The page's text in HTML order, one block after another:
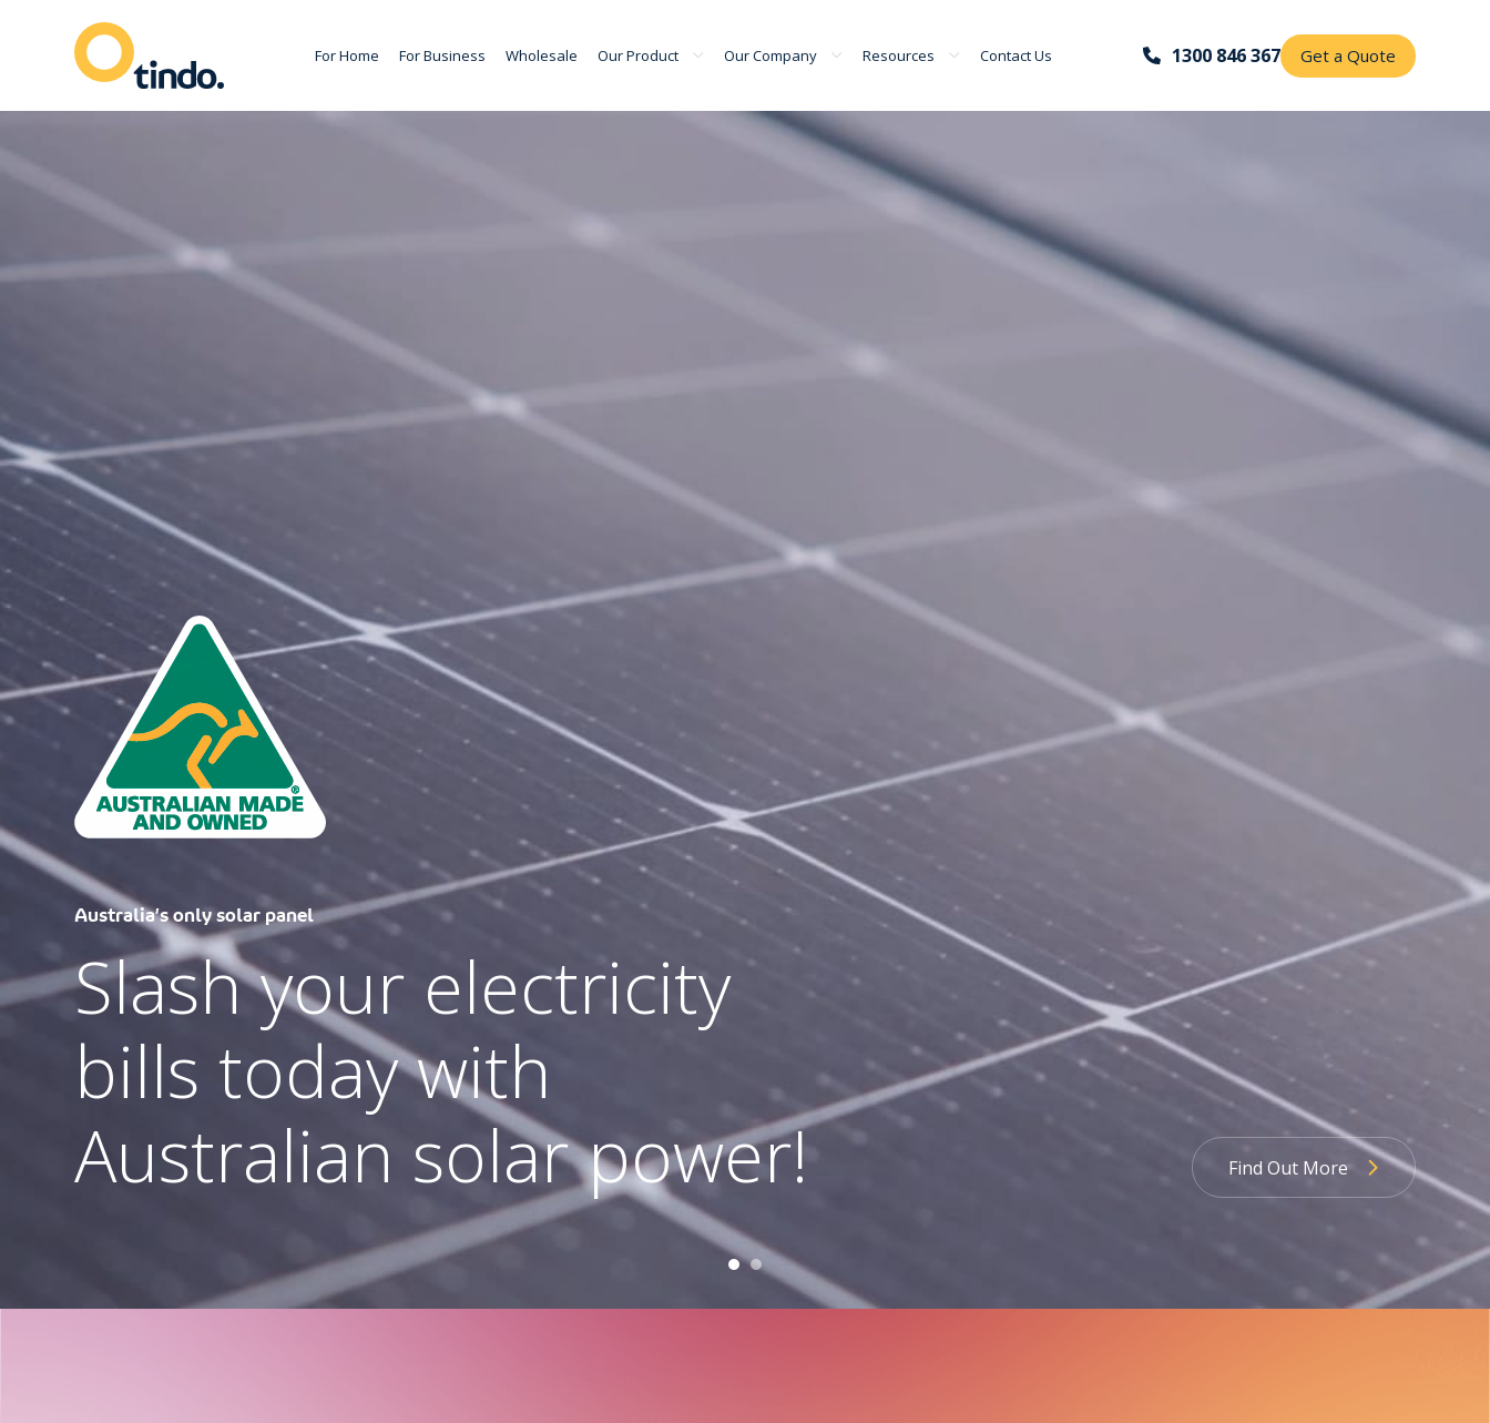
1300 846 367 Get a Quote
For Home For Business Wholesale Our Product Our Company Resources Contact Us
Australia’s only solar panel
Slash your electricity
bills today with
Australian solar power!
Find Out More
Unlock Federal Rebates with Tindo.
Save thousands on the
best range of solar
batteries in Adelaide!
Cheaper Home Batteries Program
Industry Leading Battery Brands
Residential & Commercial Solutions
Learn More